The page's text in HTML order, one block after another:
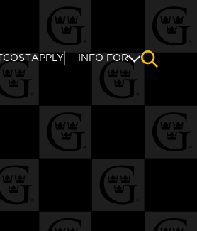
COST APPLY INFO FOR